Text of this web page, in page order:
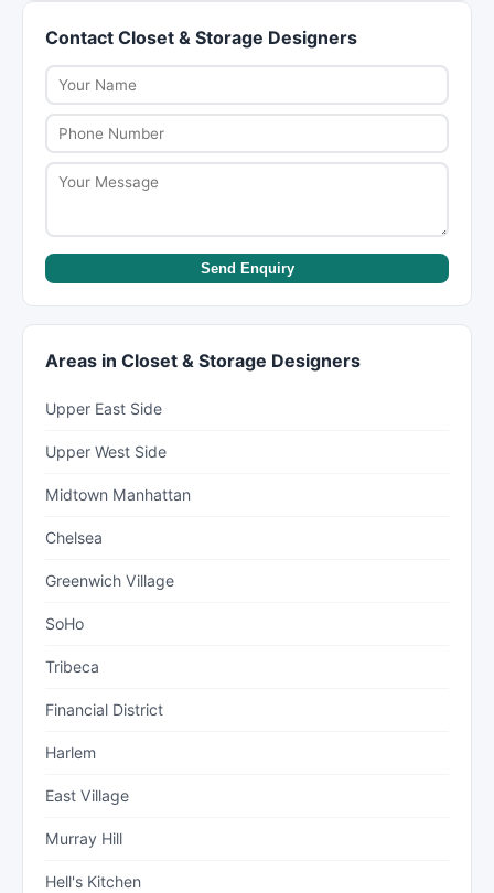
the heavy lifting and transport.
valuable items, purchase full replacement value
insurance covers moves. Discuss insurance
options when booking.
Contact Closet & Storage Designers
Send Enquiry
Areas in Closet & Storage Designers
Upper East Side
Upper West Side
Midtown Manhattan
Chelsea
Greenwich Village
SoHo
Tribeca
Financial District
Harlem
East Village
Murray Hill
Hell's Kitchen